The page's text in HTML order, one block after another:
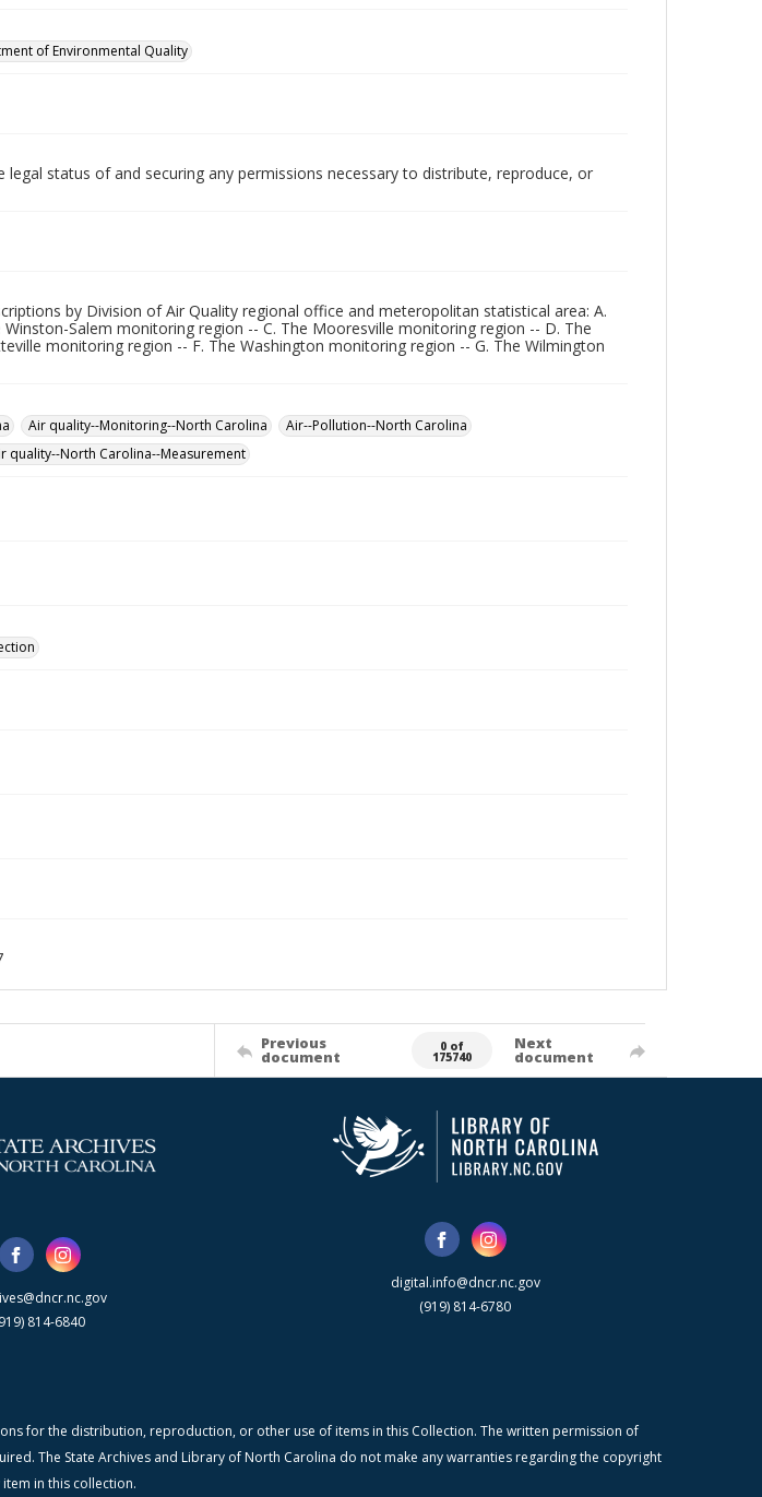
of Environmental Quality
status of and securing any permissions necessary to distribute, reproduce, or
by Division of Air Quality regional office and meteropolitan statistical area: A.
Salem monitoring region -- C. The Mooresville monitoring region -- D. The
monitoring region -- F. The Washington monitoring region -- G. The Wilmington
Air quality--Monitoring--North Carolina
Air--Pollution--North Carolina
quality--North Carolina--Measurement
Previous
document
0 of
175740
Next
document
814-6840
digital.info@dncr.nc.gov
(919) 814-6780
for the distribution, reproduction, or other use of items in this Collection. The written permission of
The State Archives and Library of North Carolina do not make any warranties regarding the copyright
in this collection.